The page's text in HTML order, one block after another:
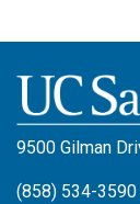
9500 Gilman
(858) 534-3590